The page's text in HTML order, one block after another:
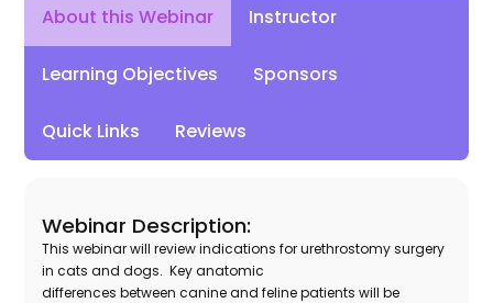
About this Webinar Instructor
Learning Objectives Sponsors
Quick Links Reviews
Webinar Description:
This webinar will review indications for urethrostomy surgery
in cats and dogs. Key anatomic
differences between canine and feline patients will be